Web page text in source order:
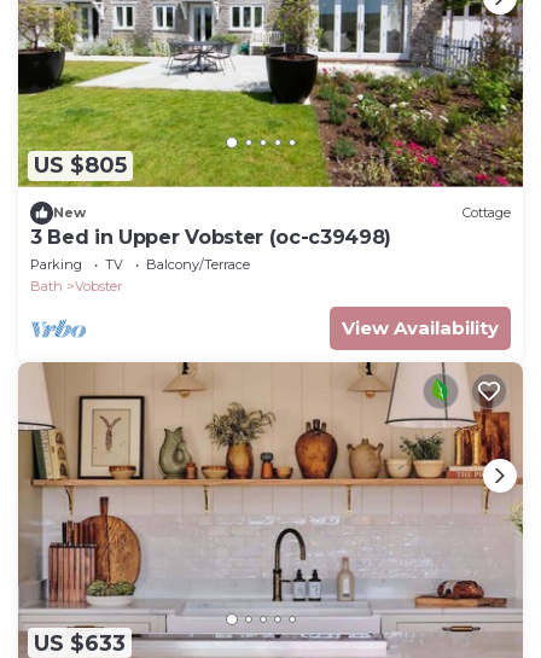
US $805
New Cottage
3 Bed in Upper Vobster (oc-c39498)
Parking TV
Balcony/Terrace
Bath
Vobster
View Availability
US $633